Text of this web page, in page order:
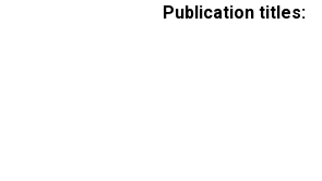
Publication titles